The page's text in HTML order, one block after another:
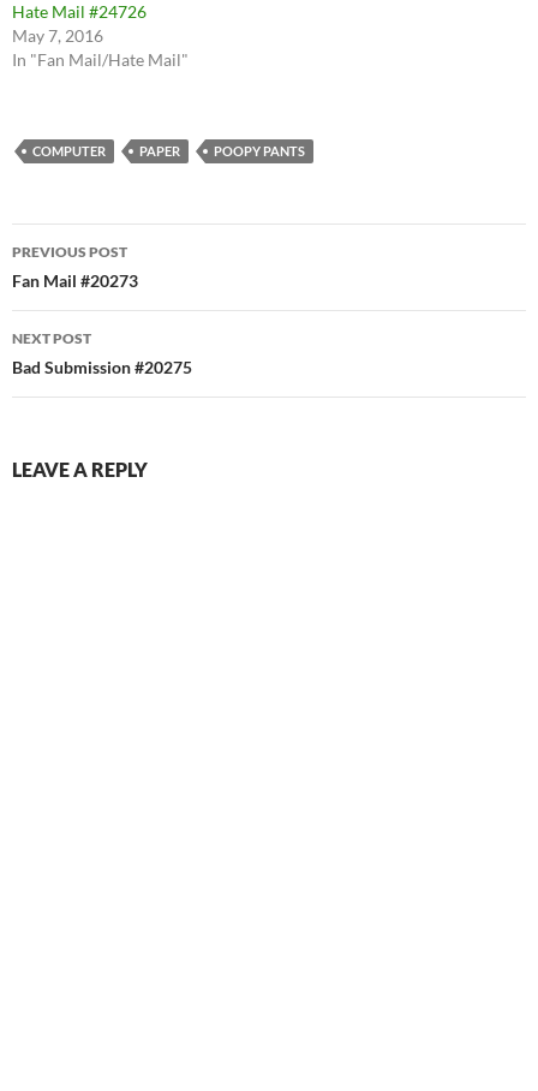
Hate Mail #24726
May 7, 2016
In "Fan Mail/Hate Mail"
COMPUTER PAPER POOPY PANTS
Post
navigation
PREVIOUS POST
Fan Mail #20273
NEXT POST
Bad Submission #20275
LEAVE A REPLY